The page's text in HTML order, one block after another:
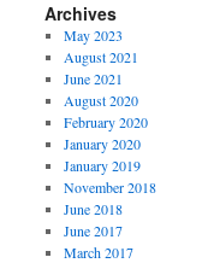
Archives
May 2023
August 2021
June 2021
August 2020
February 2020
January 2020
January 2019
November 2018
June 2018
June 2017
March 2017